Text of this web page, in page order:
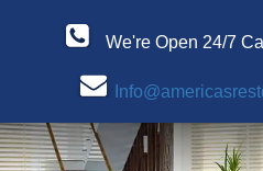
We're Open 24/7